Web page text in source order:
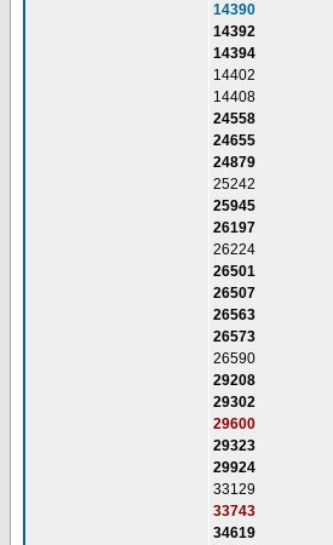
14390
14392
14394
14402
14408
24558
24655
24879
25242
25945
26197
26224
26501
26507
26563
26573
26590
29208
29302
29600
29323
29924
33129
33743
34619